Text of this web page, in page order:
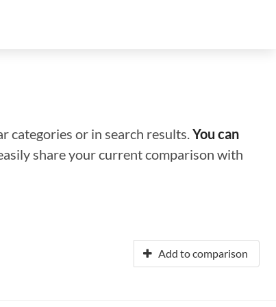
categories or in search results.You can
share your current comparison with
Add to comparison